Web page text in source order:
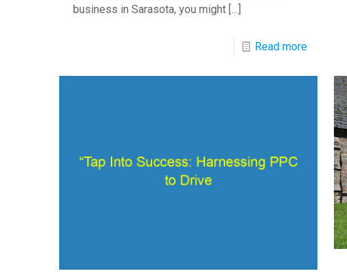
business in Sarasota, you might[…]
Read more